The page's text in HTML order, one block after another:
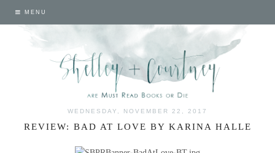
MENU
WEDNESDAY, NOVEMBER 22, 2017
REVIEW: BAD AT LOVE BY KARINA HALLE